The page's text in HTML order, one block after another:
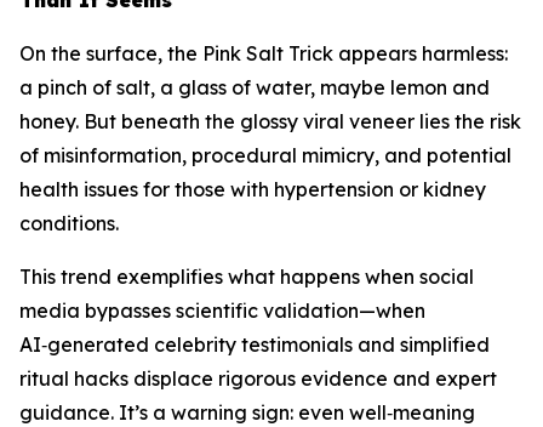
On the surface, the Pink Salt Trick appears harmless:
a pinch of salt, a glass of water, maybe lemon and
honey. But beneath the glossy viral veneer lies the risk
of misinformation, procedural mimicry, and potential
health issues for those with hypertension or kidney
conditions.
This trend exemplifies what happens when social
media bypasses scientific validation—when
AI‑generated celebrity testimonials and simplified
ritual hacks displace rigorous evidence and expert
guidance. It’s a warning sign: even well‑meaning